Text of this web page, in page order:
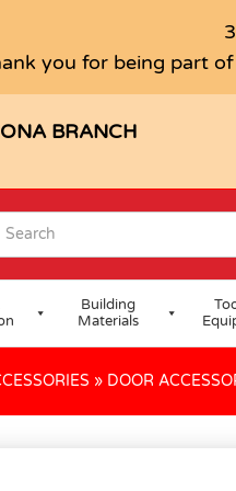
you for being part
BRANCH
Building
Materials
» DOOR